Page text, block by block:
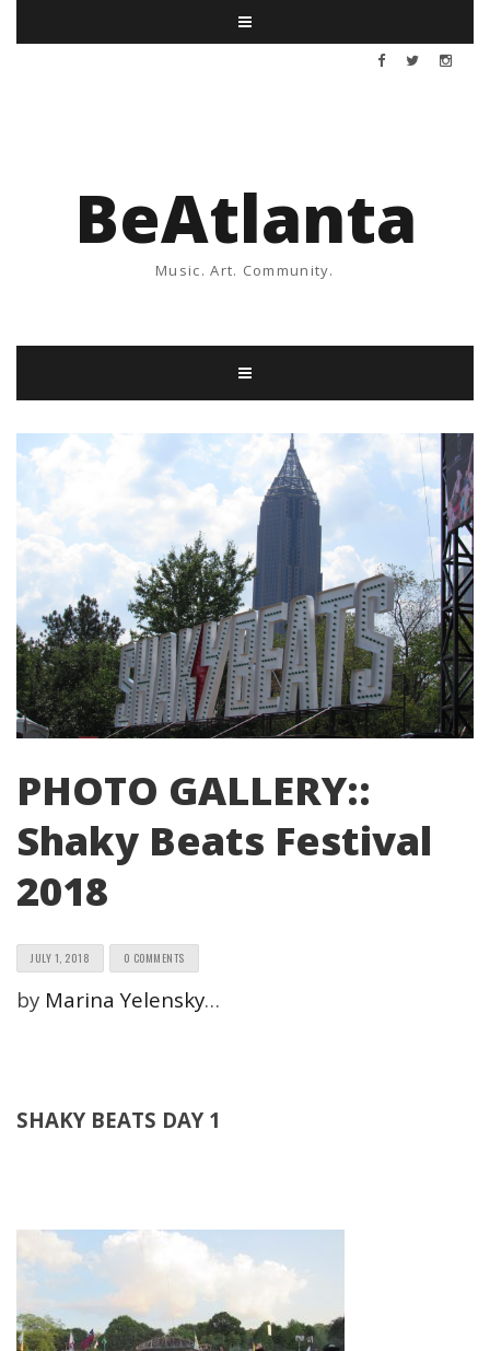
BeAtlanta
Music. Art. Community.
PHOTO GALLERY::
Shaky Beats Festival
2018
JULY 1, 2018 0 COMMENTS
by Marina Yelensky…
SHAKY BEATS DAY 1